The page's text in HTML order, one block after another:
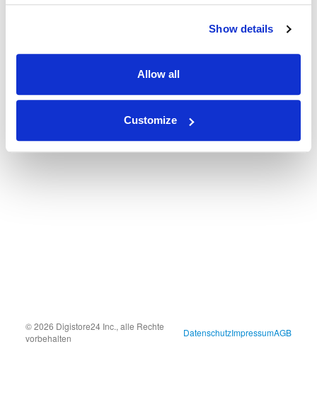
Show details
Allow all
Customize
© 2026 Digistore24 Inc., alle Rechte
vorbehalten
DatenschutzImpressumAGB